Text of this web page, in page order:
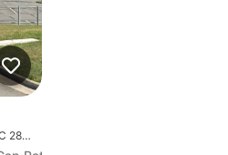
5112 W Hwy 74, Monroe, NC 28110